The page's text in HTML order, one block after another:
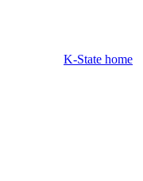
K-State home